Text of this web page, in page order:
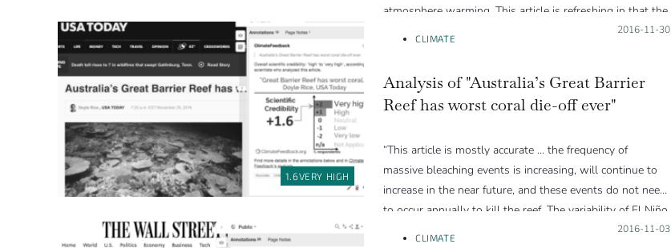
atmosphere warming. This article is refreshing in that the
author presents the results and significance of global
1.6VERY HIGH
CLIMATE
Posted on:
2016-11-30
Analysis of "Australia’s Great Barrier
Reef has worst coral die-off ever"
“This article is mostly accurate … the frequency of
massive bleaching events is increasing, will continue to
increase in the near future, and these events do not need
to occur annually to kill the reef. The variability of El Niño
Southern Oscillation on top of the background warming
CLIMATE
Posted on:
2016-11-03